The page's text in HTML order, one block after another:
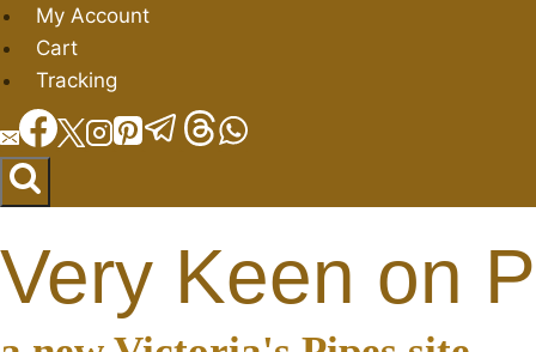
Skip
to
content
My Account
Cart
Tracking
Very Keen on